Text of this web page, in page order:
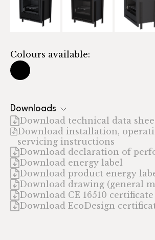
Colours available:
Downloads
Download technical data
Download installation,
servicing instructions
Download declaration of
Download energy label
Download product energy
Download drawing (general
Download CE 16510 certificate
Download EcoDesign